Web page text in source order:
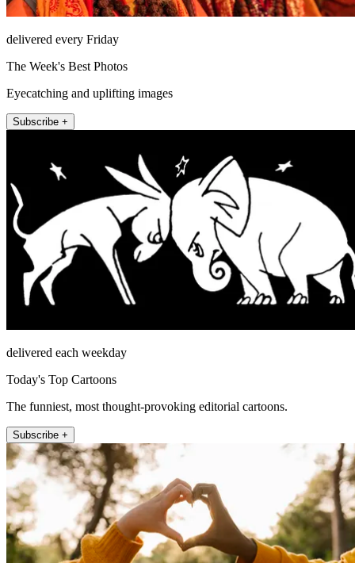
delivered every Friday
The Week's Best Photos
Eyecatching and uplifting images
Subscribe +
delivered each weekday
Today's Top Cartoons
The funniest, most thought-provoking editorial cartoons.
Subscribe +